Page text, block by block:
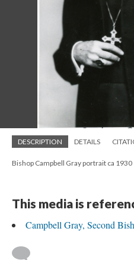
DESCRIPTION DETAILS
Bishop Campbell Gray portrait ca 1930
This media is
Campbell Gray, Second